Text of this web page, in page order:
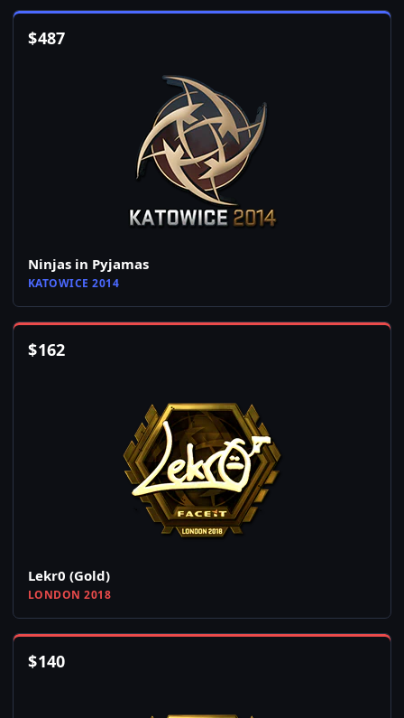
$487
Ninjas in Pyjamas
KATOWICE 2014
$162
Lekr0 (Gold)
LONDON 2018
$140